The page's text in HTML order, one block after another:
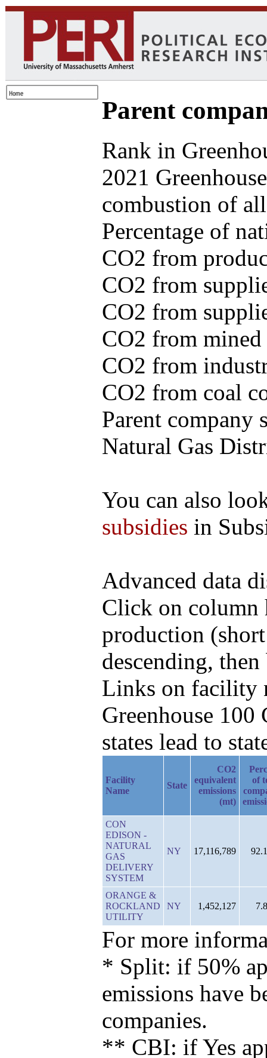
Parent
Rank in
2021
combustion of
Percentage of
CO2 from
CO2 from
CO2 from
CO2 from
CO2 from
CO2 from coal
Parent company
Natural Gas
You can also
subsidies in
Advanced data
Click on column
production
descending,
Links on facility
Greenhouse
states lead to
Facility
Name
State
CO2
equivalent
emissions
(mt)
of
CON
EDISON -
NATURAL
GAS
DELIVERY
SYSTEM
NY 17,116,789
ORANGE &
ROCKLAND
UTILITY
NY 1,452,127
For more
* Split: if 50%
emissions have
companies.
** CBI: if Yes